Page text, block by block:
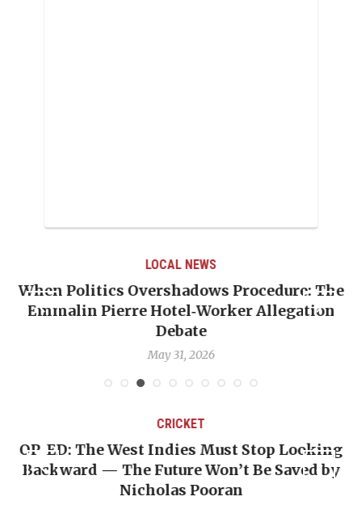
LOCAL NEWS
When Politics Overshadows Procedure: The
Emmalin Pierre Hotel‑Worker Allegation
Debate
May 31, 2026
CRICKET
OP-ED: The West Indies Must Stop Looking
Backward — The Future Won’t Be Saved by
Nicholas Pooran